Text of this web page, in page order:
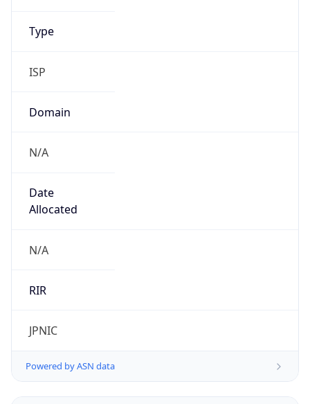
Type
ISP
Domain
N/A
Date
Allocated
N/A
RIR
JPNIC
Powered by ASN data